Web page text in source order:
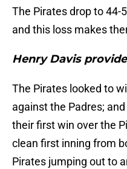
The Pirates drop to 44-
and this loss makes
Henry Davis
The Pirates looked to
against the Padres;
their first win over the
clean first inning from
Pirates jumping out to